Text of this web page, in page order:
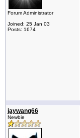
Forum Administrator
Joined: 25 Jan 03
Posts: 1674
jaywang66
Newbie